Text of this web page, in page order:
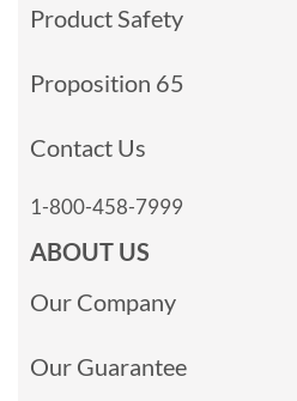
Product Safety
Proposition 65
Contact Us
1-800-458-7999
ABOUT US
Our Company
Our Guarantee